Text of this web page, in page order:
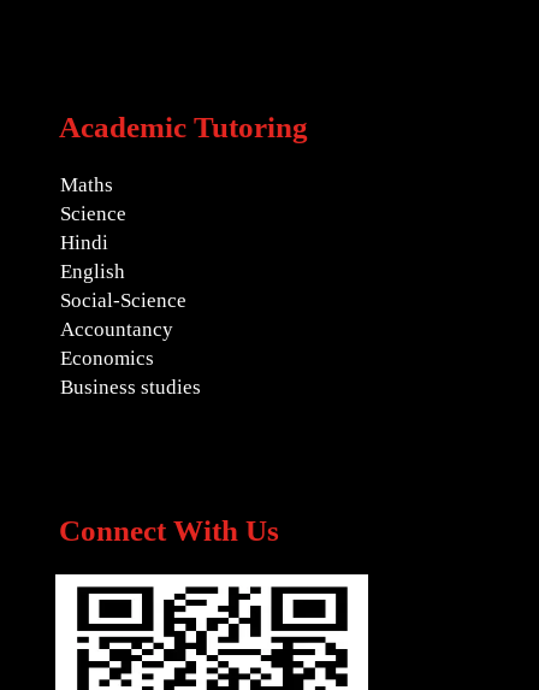
Academic Tutoring
Maths
Science
Hindi
English
Social-Science
Accountancy
Economics
Business studies
Connect With Us